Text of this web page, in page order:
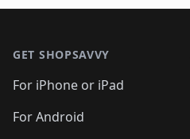
GET SHOPSAVVY
For iPhone or iPad
For Android